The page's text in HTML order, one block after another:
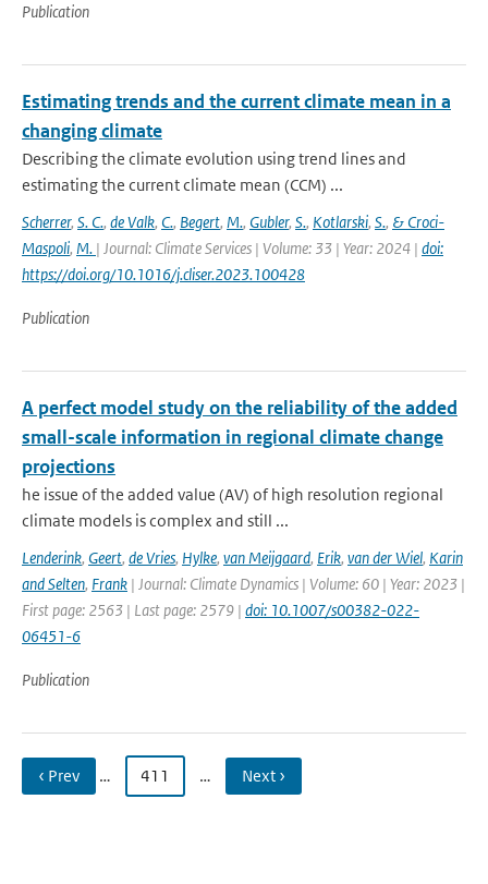
Publication
Estimating trends and the current climate mean in a
changing climate
Describing the climate evolution using trend lines and
estimating the current climate mean (CCM) ...
Scherrer, S. C., de Valk, C., Begert, M., Gubler, S., Kotlarski, S., & Croci-
Maspoli, M. | Journal: Climate Services | Volume: 33 | Year: 2024 | doi:
https://doi.org/10.1016/j.cliser.2023.100428
Publication
A perfect model study on the reliability of the added
small-scale information in regional climate change
projections
he issue of the added value (AV) of high resolution regional
climate models is complex and still ...
Lenderink, Geert, de Vries, Hylke, van Meijgaard, Erik, van der Wiel, Karin
and Selten, Frank | Journal: Climate Dynamics | Volume: 60 | Year: 2023 |
First page: 2563 | Last page: 2579 | doi: 10.1007/s00382-022-
06451-6
Publication
‹ Prev … 411 … Next ›